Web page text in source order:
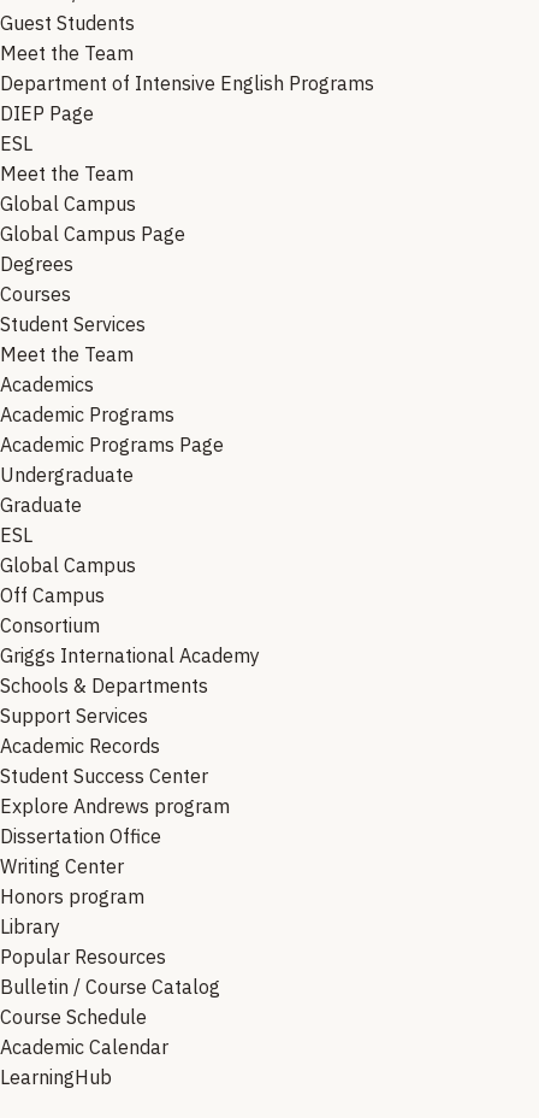
Guest Students
Meet the Team
Department of Intensive English Programs
DIEP Page
ESL
Meet the Team
Global Campus
Global Campus Page
Degrees
Courses
Student Services
Meet the Team
Academics
Academic Programs
Academic Programs Page
Undergraduate
Graduate
ESL
Global Campus
Off Campus
Consortium
Griggs International Academy
Schools & Departments
Support Services
Academic Records
Student Success Center
Explore Andrews program
Dissertation Office
Writing Center
Honors program
Library
Popular Resources
Bulletin / Course Catalog
Course Schedule
Academic Calendar
LearningHub